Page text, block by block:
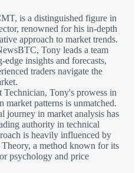
is a distinguished figure in
renowned for his in-depth
approach to market trends.
Tony leads a team
insights and forecasts,
traders navigate the
Technician, Tony's prowess in
patterns is unmatched.
journey in market analysis has
authority in technical
is heavily influenced by
a method known for its
psychology and price